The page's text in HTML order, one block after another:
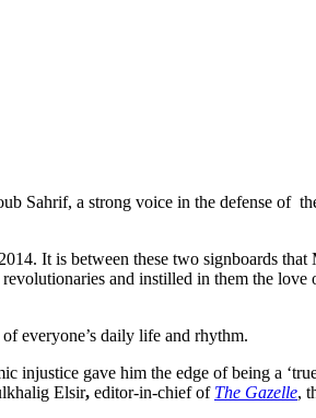
Sahrif, a strong voice in the defense of
It is between these two signboards
and instilled in them the
everyone’s daily life and rhythm.
gave him the edge of being a
Elsir, editor-in-chief of The Gazelle,